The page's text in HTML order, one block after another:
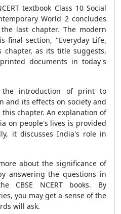
textbook Class 10 Social
World 2 concludes
last chapter. The modern
final section, "Everyday Life,
chapter, as its title suggests,
documents in today's
the introduction of print to
and its effects on society and
chapter. An explanation of
on people's lives is provided
it discusses India's role in
about the significance of
answering the questions in
CBSE NCERT books. By
you may get a sense of the
will ask.